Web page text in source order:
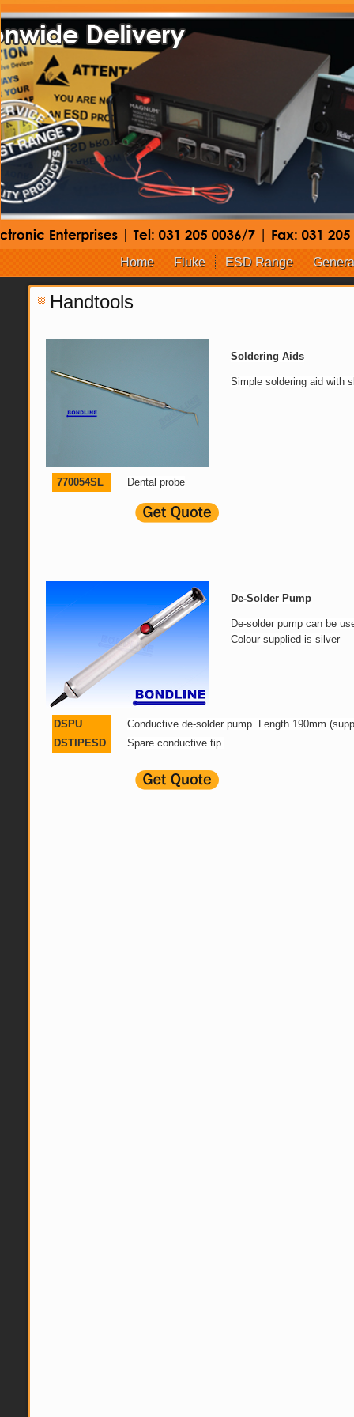
Home Fluke ESD Range
Handtools
Soldering Aids
Simple soldering aid with
770054SL Dental probe
De-Solder Pump
De-solder pump can be
Colour supplied is silver
DSPU
Conductive de-solder pump. Length
DSTIPESD
Spare conductive tip.